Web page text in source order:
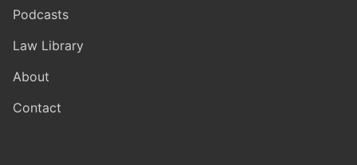
Podcasts
Law Library
About
Contact